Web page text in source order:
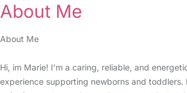
About Me
About Me
Hi, im Marie! I’m a caring, reliable, and
experience supporting newborns and toddlers.